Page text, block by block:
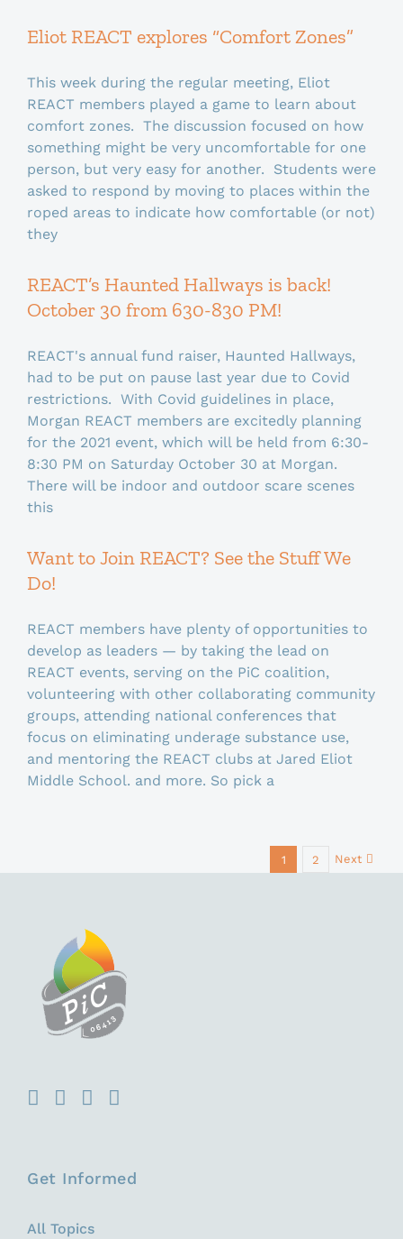
Eliot REACT explores “Comfort Zones”
This week during the regular meeting, Eliot
REACT members played a game to learn about
comfort zones. The discussion focused on how
something might be very uncomfortable for one
person, but very easy for another. Students were
asked to respond by moving to places within the
roped areas to indicate how comfortable (or not)
they
REACT’s Haunted Hallways is back!
October 30 from 630-830 PM!
REACT's annual fund raiser, Haunted Hallways,
had to be put on pause last year due to Covid
restrictions. With Covid guidelines in place,
Morgan REACT members are excitedly planning
for the 2021 event, which will be held from 6:30-
8:30 PM on Saturday October 30 at Morgan.
There will be indoor and outdoor scare scenes
this
Want to Join REACT? See the Stuff We
Do!
REACT members have plenty of opportunities to
develop as leaders — by taking the lead on
REACT events, serving on the PiC coalition,
volunteering with other collaborating community
groups, attending national conferences that
focus on eliminating underage substance use,
and mentoring the REACT clubs at Jared Eliot
Middle School. and more. So pick a
1 2 Next
Get Informed
All Topics